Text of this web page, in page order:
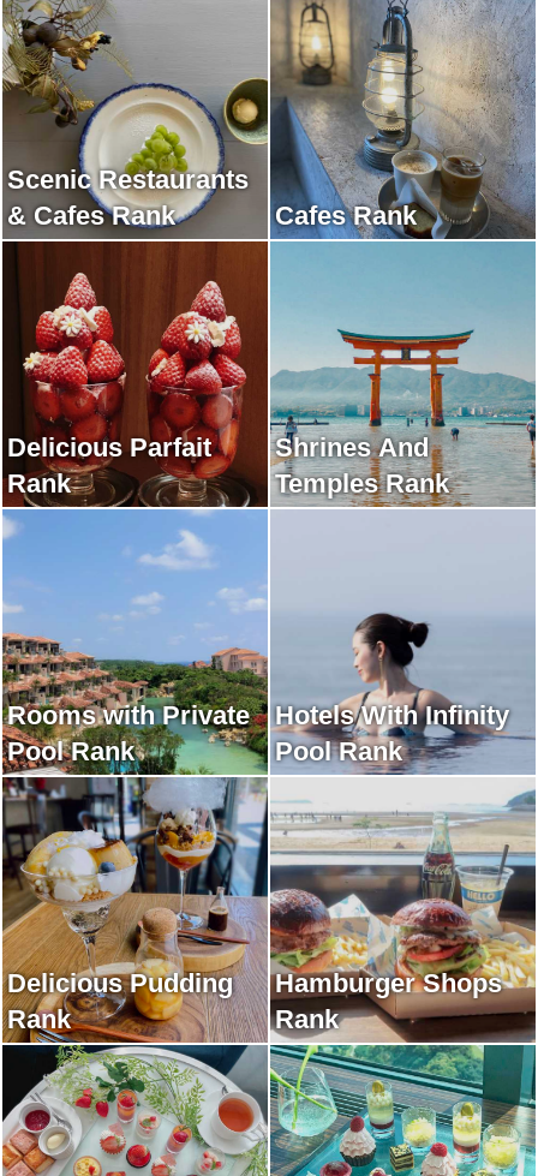
Scenic Restaurants
& Cafes Rank
Cafes Rank
Delicious Parfait
Rank
Shrines And
Temples Rank
Rooms with Private
Pool Rank
Hotels With Infinity
Pool Rank
Delicious Pudding
Rank
Hamburger Shops
Rank